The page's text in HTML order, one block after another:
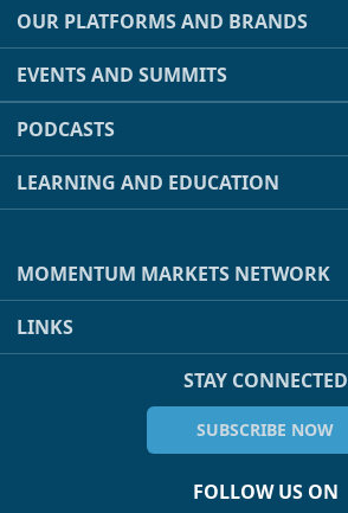
OUR PLATFORMS AND BRANDS
EVENTS AND SUMMITS
PODCASTS
LEARNING AND EDUCATION
MOMENTUM MARKETS NETWORK
LINKS
STAY CONNECTED
SUBSCRIBE NOW
FOLLOW US ON